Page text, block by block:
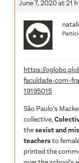
June 7, 2020 at 21
https://
faculdade-com-
19195015
São Paulo’s
collective,
thesexist and
teachersto
printed the